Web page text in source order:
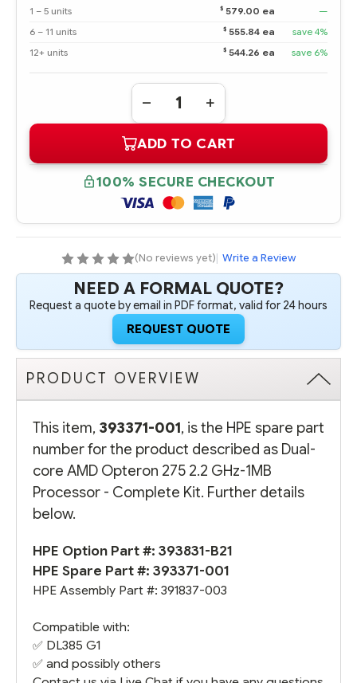
1 – 5 units
$ 579.00 ea
—
6 – 11 units
$ 555.84 ea
save 4%
12+ units
$ 544.26 ea save 6%
Quantity:
DECREASE
QUANTITY
393371-
001
DUAL-
CORE
AMD
OPTERON
275
2.2
PROCESSOR
-
COMPLETE
KIT
INCREASE
QUANTITY
393371-
001
DUAL-
CORE
AMD
OPTERON
275
2.2
PROCESSOR
-
COMPLETE
KIT
ADD TO CART
100% SECURE CHECKOUT
(No reviews yet)| Write a Review
NEED A FORMAL QUOTE?
Request a quote by email in PDF format, valid for 24 hours
REQUEST QUOTE
PRODUCT OVERVIEW
This item, 393371-001, is the HPE spare part
number for the product described as Dual-
core AMD Opteron 275 2.2 GHz-1MB
Processor - Complete Kit. Further details
below.
HPE Option Part #: 393831-B21
HPE Spare Part #: 393371-001
HPE Assembly Part #: 391837-003
Compatible with:
✅ DL385 G1
✅ and possibly others